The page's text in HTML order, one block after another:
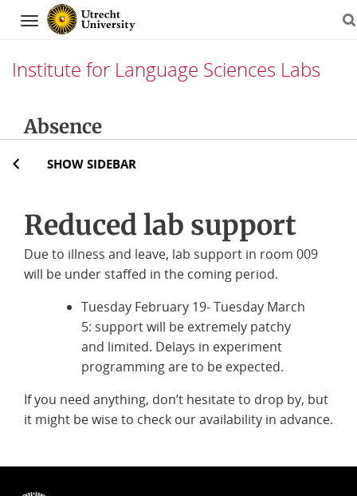
Navigation
Institute for Language Sciences Labs
Absence
SHOW SIDEBAR
Reduced lab support
Due to illness and leave, lab support in room 009
will be under staffed in the coming period.
Tuesday February 19- Tuesday March
5: support will be extremely patchy
and limited. Delays in experiment
programming are to be expected.
If you need anything, don’t hesitate to drop by, but
it might be wise to check our availability in advance.